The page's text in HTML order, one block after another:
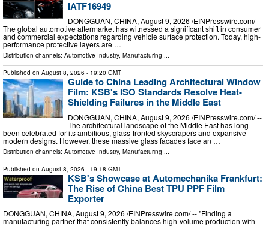
IATF16949
DONGGUAN, CHINA, August 9, 2026 /⁨EINPresswire.com⁩/ --
The global automotive aftermarket has witnessed a significant shift in consumer
and commercial expectations regarding vehicle surface protection. Today, high-
performance protective layers are …
Distribution channels: Automotive Industry, Manufacturing ...
Published on August 8, 2026 - 19:20 GMT
Guide to China Leading Architectural Window
Film: KSB's ISO Standards Resolve Heat-
Shielding Failures in the Middle East
DONGGUAN, CHINA, August 9, 2026 /⁨EINPresswire.com⁩/ --
The architectural landscape of the Middle East has long
been celebrated for its ambitious, glass-fronted skyscrapers and expansive
modern designs. However, these massive glass facades face an …
Distribution channels: Automotive Industry, Manufacturing
Published on August 8, 2026 - 19:18 GMT
KSB's Showcase at Automechanika Frankfurt:
The Rise of China Best TPU PPF Film
Exporter
DONGGUAN, CHINA, August 9, 2026 /⁨EINPresswire.com⁩/ -- "Finding a
manufacturing partner that consistently balances high-volume production with